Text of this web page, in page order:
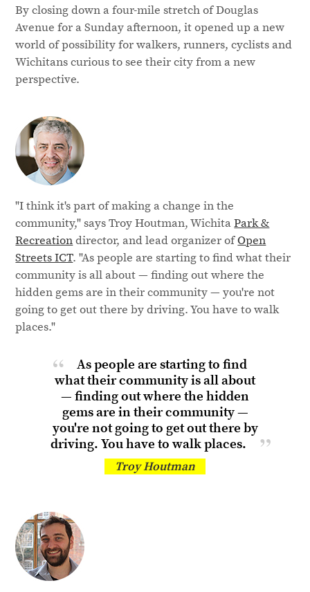
By closing down a four-mile stretch of Douglas
Avenue for a Sunday afternoon, it opened up a new
world of possibility for walkers, runners, cyclists and
Wichitans curious to see their city from a new
perspective.
"I think it's part of making a change in the
community," says Troy Houtman, WichitaPark &
Recreationdirector, and lead organizer ofOpen
Streets ICT. "As people are starting to find what their
community is all about — finding out where the
hidden gems are in their community — you're not
going to get out there by driving. You have to walk
places."
As people are starting to find
what their community is all about
— finding out where the hidden
gems are in their community —
you're not going to get out there by
driving. You have towalk places.
Troy Houtman